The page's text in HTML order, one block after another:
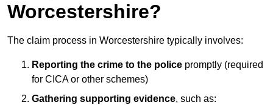
Worcestershire?
The claim process in Worcestershire typically involves:
Reporting the crime to the police promptly (required
for CICA or other schemes)
Gathering supporting evidence, such as: